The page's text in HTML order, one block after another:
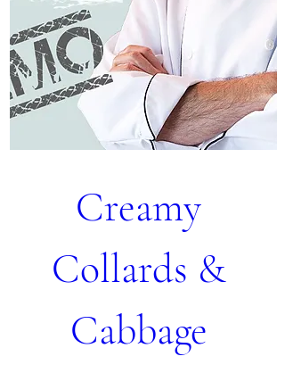
Creamy
Collards &
Cabbage